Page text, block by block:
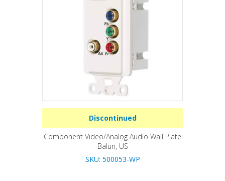
Discontinued
Component Video/Analog Audio Wall Plate
Balun, US
SKU: 500053-WP